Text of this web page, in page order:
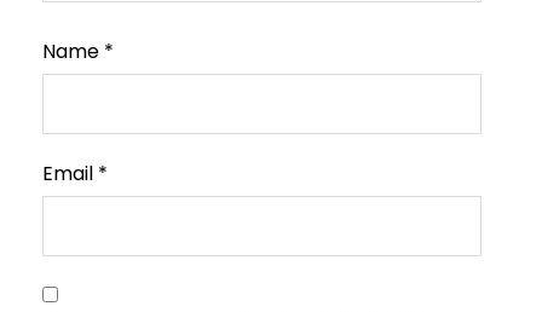
Name *
Email *